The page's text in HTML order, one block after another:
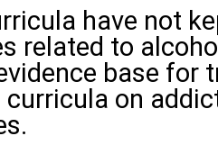
have not
related to
base for
on